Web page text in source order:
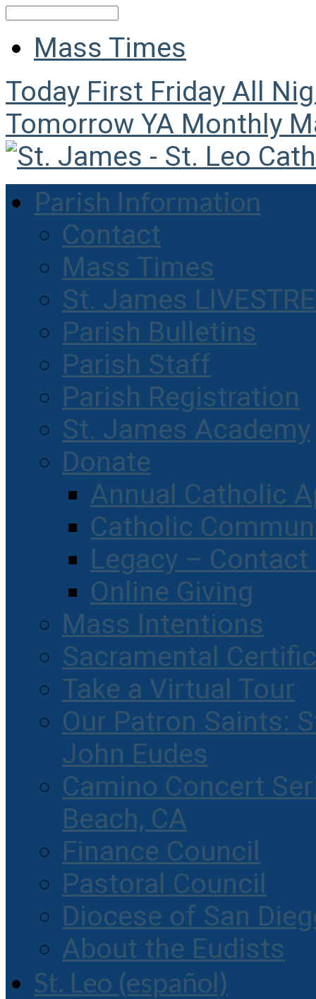
Mass Times
Today First Friday All
Tomorrow YA Monthly
Parish Information
Contact
Mass Times
St. James
Parish Bulletins
Parish Staff
Parish Registration
St. James Academy
Donate
Annual Catholic
Catholic
Legacy –
Online Giving
Mass Intentions
Sacramental
Take a Virtual Tour
Our Patron Saints:
John Eudes
Camino Concert
Beach, CA
Finance Council
Pastoral Council
Diocese of San
About the Eudists
St. Leo (español)